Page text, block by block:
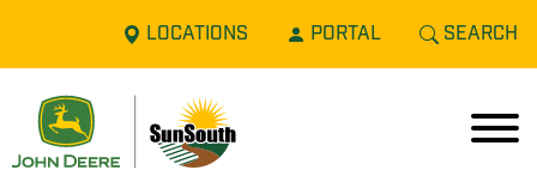
LOCATIONS PORTAL SEARCH